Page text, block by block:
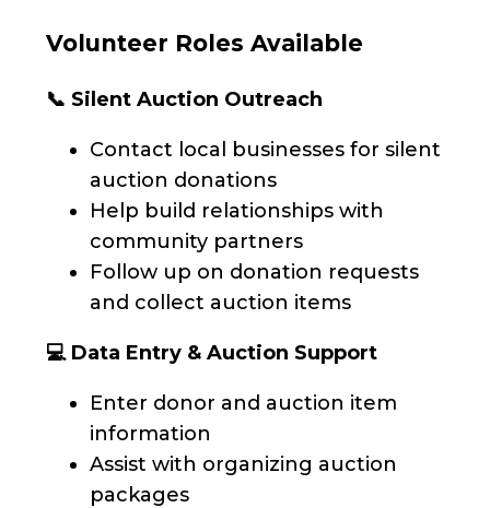
Volunteer Roles Available
📞 Silent Auction Outreach
Contact local businesses for silent
auction donations
Help build relationships with
community partners
Follow up on donation requests
and collect auction items
💻 Data Entry & Auction Support
Enter donor and auction item
information
Assist with organizing auction
packages